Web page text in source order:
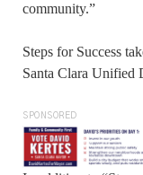
community.”
Steps for Success
Santa Clara Unified
SPONSORED